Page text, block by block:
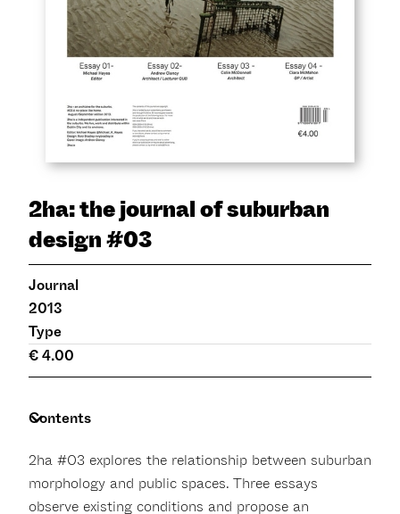
2ha: the journal of suburban
design #03
Journal
2013
Type
€ 4.00
Contents
2ha #03 explores the relationship between suburban
morphology and public spaces. Three essays
observe existing conditions and propose an